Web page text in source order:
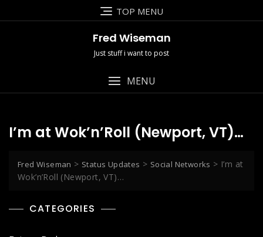
to
TOP MENU
Fred Wiseman
Just stuff i want to post
MENU
I’m at Wok’n’Roll (Newport, VT)…
Fred Wiseman > Status Updates > Social Networks > I’m at
Wok’n’Roll (Newport, VT)…
CATEGORIES